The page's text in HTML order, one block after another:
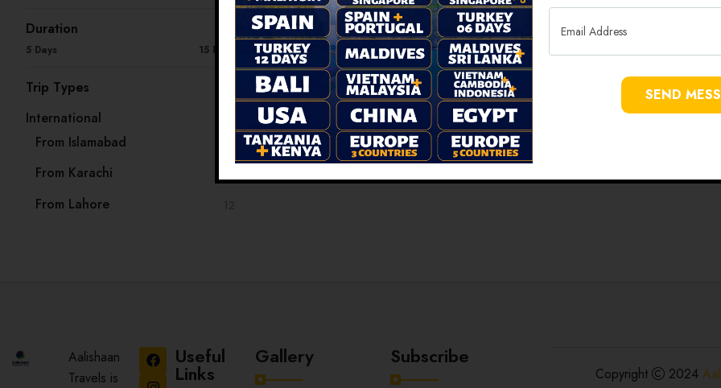
Duration
5 Days 15 Days
Trip Types
International
From Islamabad
From Karachi
From Lahore
Aalishaan
Travels is
Useful
Links
Gallery Subscribe
Copyright 2024
SEND